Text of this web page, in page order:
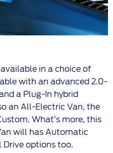
in a choice of
with an advanced 2.0-
a Plug-In hybrid
an All-Electric Van, the
What’s more, this
will has Automatic
options too.